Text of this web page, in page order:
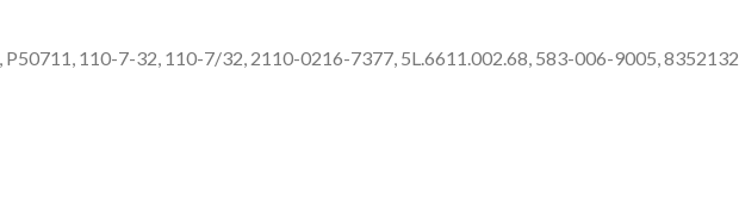
110-7-32, 110-7/32, 2110-0216-7377, 5L.6611.002.68, 583-006-9005, 8352132